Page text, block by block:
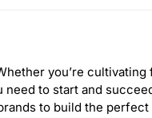
you’re cultivating
to start and
to build the